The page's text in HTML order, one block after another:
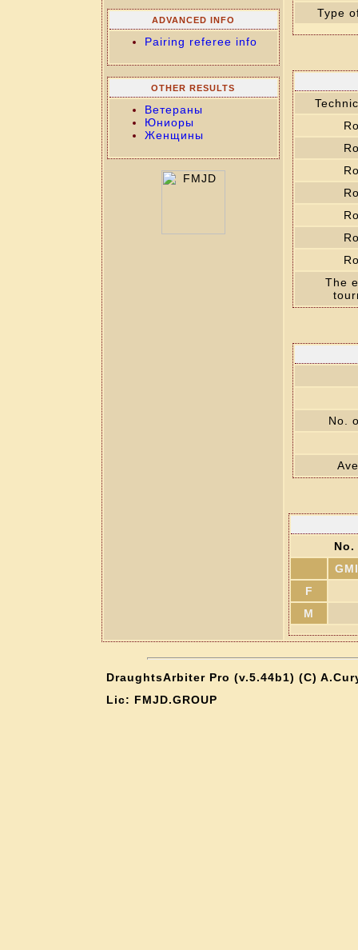
ADVANCED INFO
Pairing referee info
OTHER RESULTS
Ветераны
Юниоры
Женщины
Type
The
No.
GMI
F
M
DraughtsArbiter Pro (v.5.44b1) (C)
Lic: FMJD.GROUP